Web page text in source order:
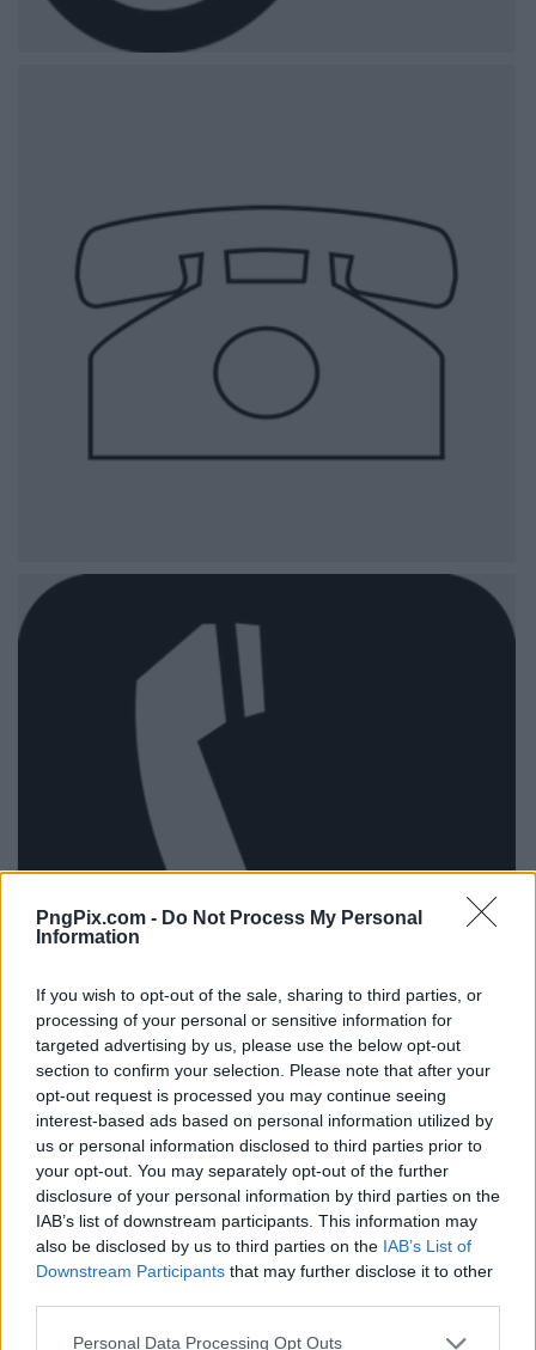
PngPix.com - Do Not Process My Personal
Information
If you wish to opt-out of the sale, sharing to third parties, or
processing of your personal or sensitive information for
targeted advertising by us, please use the below opt-out
section to confirm your selection. Please note that after your
opt-out request is processed you may continue seeing
interest-based ads based on personal information utilized by
us or personal information disclosed to third parties prior to
your opt-out. You may separately opt-out of the further
disclosure of your personal information by third parties on the
IAB’s list of downstream participants. This information may
also be disclosed by us to third parties on the IAB’s List of
Downstream Participants that may further disclose it to other
Personal Data Processing Opt Outs